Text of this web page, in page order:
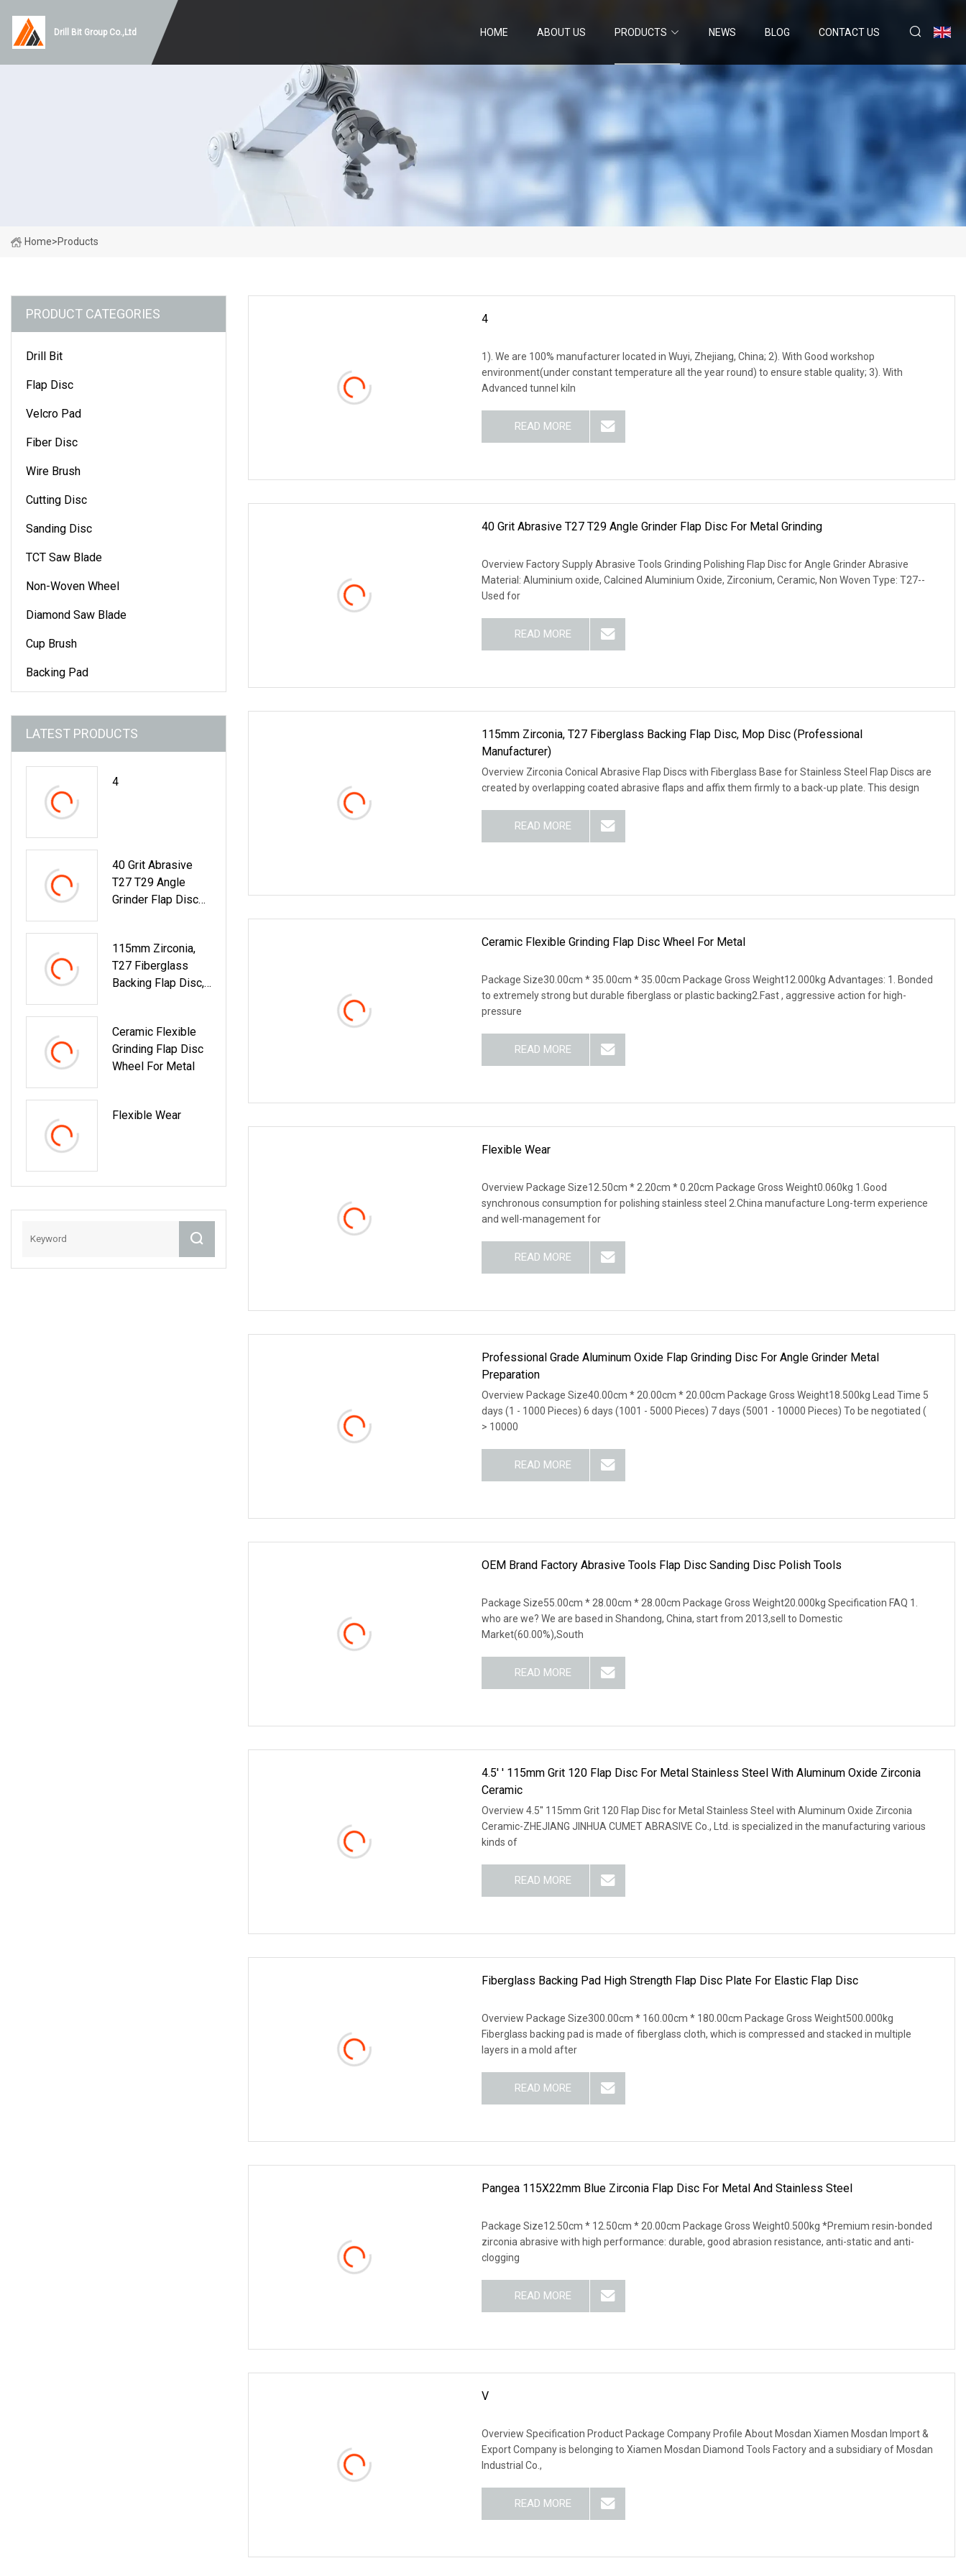
Drill Bit Group Co.,Ltd HOME ABOUT US PRODUCTS NEWS BLOG CONTACT US
Home>Products
PRODUCT CATEGORIES
Drill Bit
Flap Disc
Velcro Pad
Fiber Disc
Wire Brush
Cutting Disc
Sanding Disc
TCT Saw Blade
Non-Woven Wheel
Diamond Saw Blade
Cup Brush
Backing Pad
LATEST PRODUCTS
4
40 Grit Abrasive
T27 T29 Angle
Grinder Flap Disc
115mm Zirconia,
T27 Fiberglass
Backing Flap Disc,
Manufacturer)
Ceramic Flexible
Grinding Flap Disc
Wheel For Metal
Flexible Wear
4
1). We are 100% manufacturer located in Wuyi, Zhejiang, China; 2). With Good workshop
environment(under constant temperature all the year round) to ensure stable quality; 3). With
Advanced tunnel kiln
READ MORE
40 Grit Abrasive T27 T29 Angle Grinder Flap Disc For Metal Grinding
Overview Factory Supply Abrasive Tools Grinding Polishing Flap Disc for Angle Grinder Abrasive
Material: Aluminium oxide, Calcined Aluminium Oxide, Zirconium, Ceramic, Non Woven Type: T27--
Used for
READ MORE
115mm Zirconia, T27 Fiberglass Backing Flap Disc, Mop Disc (Professional
Manufacturer)
Overview Zirconia Conical Abrasive Flap Discs with Fiberglass Base for Stainless Steel Flap Discs are
created by overlapping coated abrasive flaps and affix them firmly to a back-up plate. This design
READ MORE
Ceramic Flexible Grinding Flap Disc Wheel For Metal
Package Size30.00cm * 35.00cm * 35.00cm Package Gross Weight12.000kg Advantages: 1. Bonded
to extremely strong but durable fiberglass or plastic backing2.Fast , aggressive action for high-
pressure
READ MORE
Flexible Wear
Overview Package Size12.50cm * 2.20cm * 0.20cm Package Gross Weight0.060kg 1.Good
synchronous consumption for polishing stainless steel 2.China manufacture Long-term experience
and well-management for
READ MORE
Professional Grade Aluminum Oxide Flap Grinding Disc For Angle Grinder Metal
Preparation
Overview Package Size40.00cm * 20.00cm * 20.00cm Package Gross Weight18.500kg Lead Time 5
days (1 - 1000 Pieces) 6 days (1001 - 5000 Pieces) 7 days (5001 - 10000 Pieces) To be negotiated (
> 10000
READ MORE
OEM Brand Factory Abrasive Tools Flap Disc Sanding Disc Polish Tools
Package Size55.00cm * 28.00cm * 28.00cm Package Gross Weight20.000kg Specification FAQ 1.
who are we? We are based in Shandong, China, start from 2013,sell to Domestic
Market(60.00%),South
READ MORE
4.5′ ′ 115mm Grit 120 Flap Disc For Metal Stainless Steel With Aluminum Oxide Zirconia
Ceramic
Overview 4.5′′ 115mm Grit 120 Flap Disc for Metal Stainless Steel with Aluminum Oxide Zirconia
Ceramic-ZHEJIANG JINHUA CUMET ABRASIVE Co., Ltd. is specialized in the manufacturing various
kinds of
READ MORE
Fiberglass Backing Pad High Strength Flap Disc Plate For Elastic Flap Disc
Overview Package Size300.00cm * 160.00cm * 180.00cm Package Gross Weight500.000kg
Fiberglass backing pad is made of fiberglass cloth, which is compressed and stacked in multiple
layers in a mold after
READ MORE
Pangea 115X22mm Blue Zirconia Flap Disc For Metal And Stainless Steel
Package Size12.50cm * 12.50cm * 20.00cm Package Gross Weight0.500kg *Premium resin-bonded
zirconia abrasive with high performance: durable, good abrasion resistance, anti-static and anti-
clogging
READ MORE
V
Overview Specification Product Package Company Profile About Mosdan Xiamen Mosdan Import &
Export Company is belonging to Xiamen Mosdan Diamond Tools Factory and a subsidiary of Mosdan
Industrial Co.,
READ MORE